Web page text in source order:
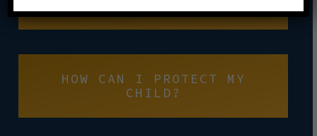
HOW CAN I PROTECT MY
CHILD?